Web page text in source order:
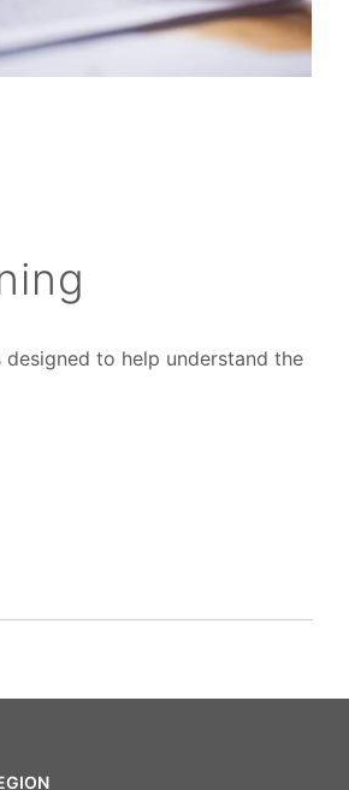
to help understand the